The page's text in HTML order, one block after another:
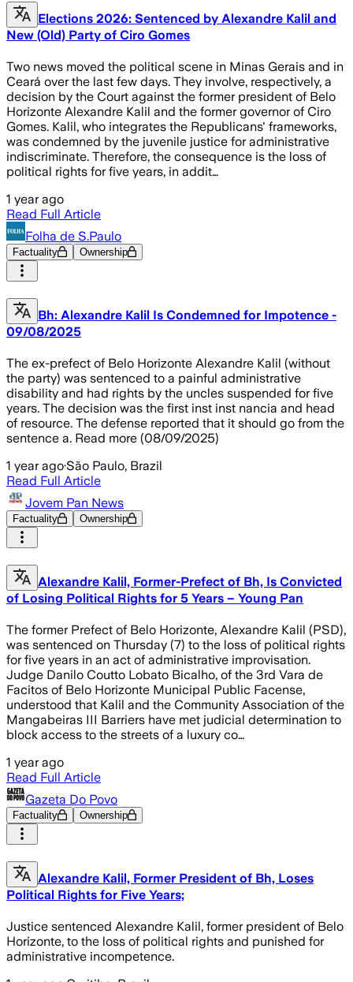
Elections 2026: Sentenced by Alexandre Kalil and
New (Old) Party of Ciro Gomes
Two news moved the political scene in Minas Gerais and in
Ceará over the last few days. They involve, respectively, a
decision by the Court against the former president of Belo
Horizonte Alexandre Kalil and the former governor of Ciro
Gomes. Kalil, who integrates the Republicans' frameworks,
was condemned by the juvenile justice for administrative
indiscriminate. Therefore, the consequence is the loss of
political rights for five years, in addit…
1 year ago
Read Full Article
Folha de S.Paulo
Factuality Ownership
Bh: Alexandre Kalil Is Condemned for Impotence -
09/08/2025
The ex-prefect of Belo Horizonte Alexandre Kalil (without
the party) was sentenced to a painful administrative
disability and had rights by the uncles suspended for five
years. The decision was the first inst inst nancia and head
of resource. The defense reported that it should go from the
sentence a. Read more (08/09/2025)
1 year ago·São Paulo, Brazil
Read Full Article
Jovem Pan News
Factuality Ownership
Alexandre Kalil, Former-Prefect of Bh, Is Convicted
of Losing Political Rights for 5 Years – Young Pan
The former Prefect of Belo Horizonte, Alexandre Kalil (PSD),
was sentenced on Thursday (7) to the loss of political rights
for five years in an act of administrative improvisation.
Judge Danilo Coutto Lobato Bicalho, of the 3rd Vara de
Facitos of Belo Horizonte Municipal Public Facense,
understood that Kalil and the Community Association of the
Mangabeiras III Barriers have met judicial determination to
block access to the streets of a luxury co…
1 year ago
Read Full Article
Gazeta Do Povo
Factuality Ownership
Alexandre Kalil, Former President of Bh, Loses
Political Rights for Five Years;
Justice sentenced Alexandre Kalil, former president of Belo
Horizonte, to the loss of political rights and punished for
administrative incompetence.